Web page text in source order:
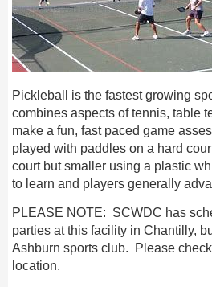
Pickleball is the fastest growing
combines aspects of tennis, table
make a fun, fast paced game
played with paddles on a hard
court but smaller using a plastic
to learn and players generally
PLEASE NOTE: SCWDC has
parties at this facility in Chantilly,
Ashburn sports club. Please
location.